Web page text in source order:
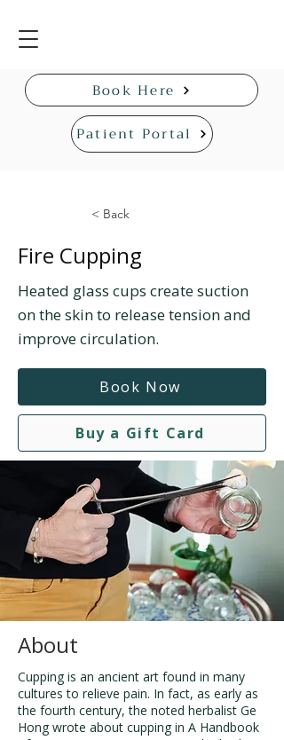
Book Here
Patient Portal
< Back
Fire Cupping
Heated glass cups create suction
on the skin to release tension and
improve circulation.
Book Now
Buy a Gift Card
About
Cupping is an ancient art found in many
cultures to relieve pain. In fact, as early as
the fourth century, the noted herbalist Ge
Hong wrote about cupping in A Handbook